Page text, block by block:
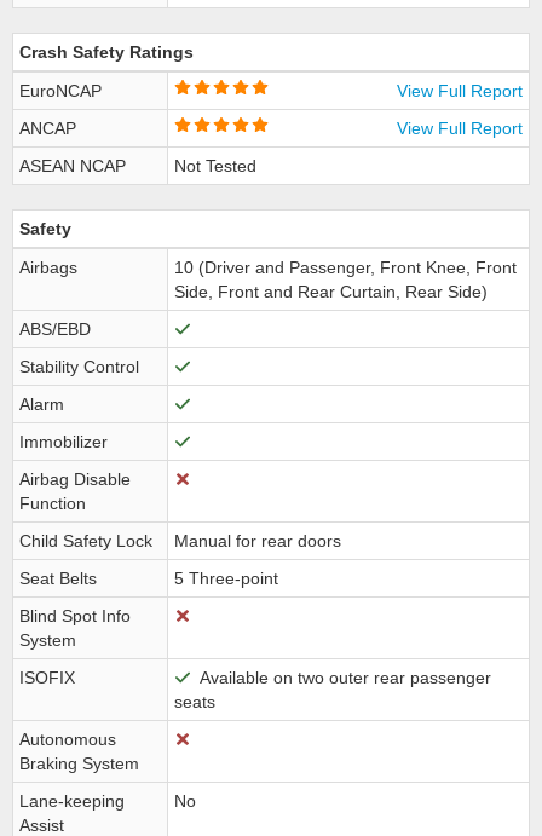
Crash Safety Ratings
EuroNCAP
View Full Report
ANCAP
View Full Report
ASEAN NCAP
Not Tested
Safety
Airbags
10 (Driver and Passenger, Front Knee, Front
Side, Front and Rear Curtain, Rear Side)
ABS/EBD
Stability Control
Alarm
Immobilizer
Airbag Disable
Function
Child Safety Lock
Manual for rear doors
Seat Belts
5 Three-point
Blind Spot Info
System
ISOFIX
Available on two outer rear passenger
seats
Autonomous
Braking System
Lane-keeping
Assist
No